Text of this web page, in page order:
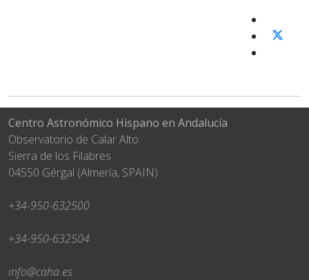
Centro Astronómico Hispano en Andalucía
Observatorio de Calar Alto
Sierra de los Filabres
04550 Gérgal (Almería, SPAIN)
+34-950-632500
+34-950-632504
info@caha.es